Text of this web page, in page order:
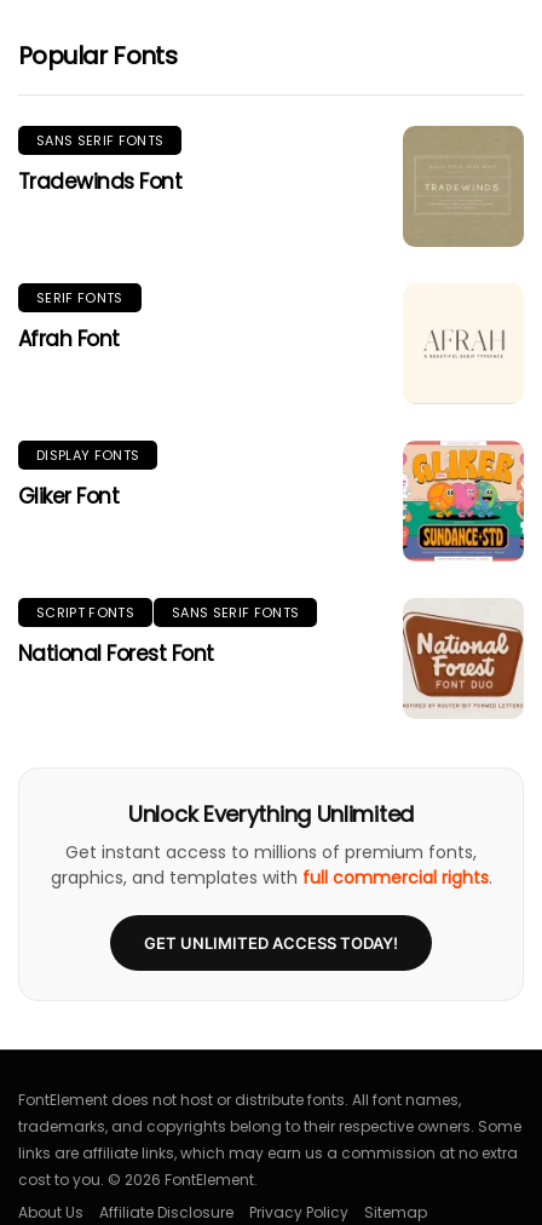
Popular Fonts
SANS SERIF FONTS
Tradewinds Font
SERIF FONTS
Afrah Font
DISPLAY FONTS
Gliker Font
SCRIPT FONTS SANS SERIF FONTS
National Forest Font
Unlock Everything Unlimited
Get instant access to millions of premium fonts,
graphics, and templates with full commercial rights.
GET UNLIMITED ACCESS TODAY!
FontElement does not host or distribute fonts. All font names,
trademarks, and copyrights belong to their respective owners. Some
links are affiliate links, which may earn us a commission at no extra
cost to you. © 2026 FontElement.
About Us
Affiliate Disclosure Privacy Policy Sitemap